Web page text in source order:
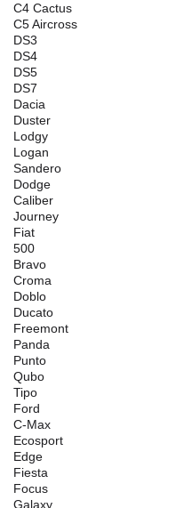
C4 Cactus
C5 Aircross
DS3
DS4
DS5
DS7
Dacia
Duster
Lodgy
Logan
Sandero
Dodge
Caliber
Journey
Fiat
500
Bravo
Croma
Doblo
Ducato
Freemont
Panda
Punto
Qubo
Tipo
Ford
C-Max
Ecosport
Edge
Fiesta
Focus
Galaxy